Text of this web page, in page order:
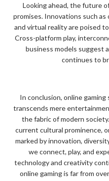
Looking ahead, the future
promises. Innovations such as
and virtual reality are poised
Cross-platform play,
business models suggest
continues to
In conclusion, online
transcends mere
the fabric of modern
current cultural prominence,
marked by innovation,
we connect, play, and
technology and creativity
online gaming is far from